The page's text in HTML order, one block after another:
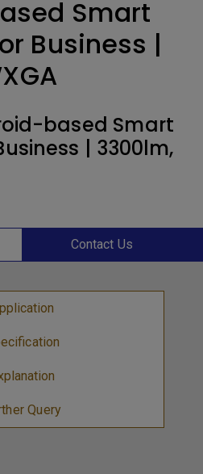
Smart
Business |
based Smart
| 3300lm,
Contact Us
Query